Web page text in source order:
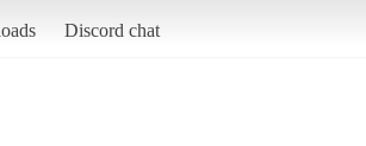
Discord chat